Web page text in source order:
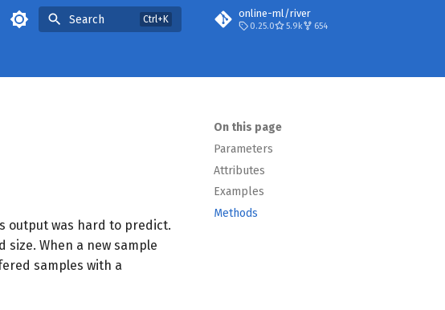
Search online-ml/river
0.25.0 5.9k 654
On this page
Parameters
Attributes
Examples
Methods
output was hard to predict.
When a new sample
samples with a